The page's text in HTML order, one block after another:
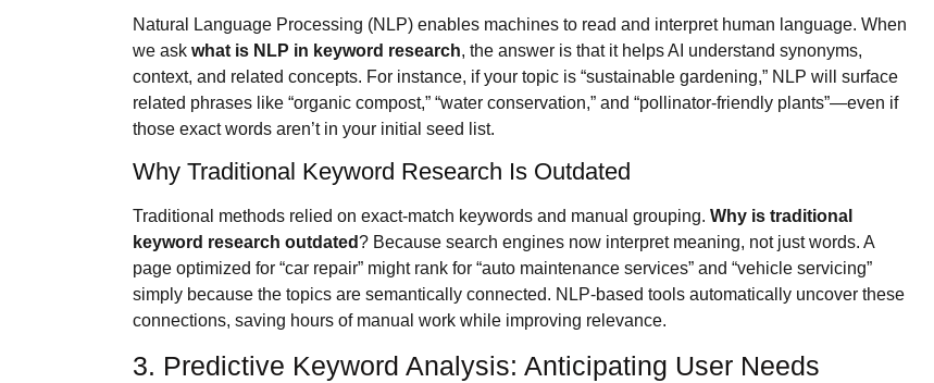
Natural Language Processing (NLP) enables machines to read and interpret human language. When
we askwhat is NLP in keyword research, the answer is that it helps AI understand synonyms,
context, and related concepts. For instance, if your topic is “sustainable gardening,” NLP will surface
related phrases like “organic compost,” “water conservation,” and “pollinator-friendly plants”—even if
those exact words aren’t in your initial seed list.
Why Traditional Keyword Research Is Outdated
Traditional methods relied on exact-match keywords and manual grouping.Why is traditional
keyword research outdated? Because search engines now interpret meaning, not just words. A
page optimized for “car repair” might rank for “auto maintenance services” and “vehicle servicing”
simply because the topics are semantically connected. NLP-based tools automatically uncover these
connections, saving hours of manual work while improving relevance.
3. Predictive Keyword Analysis: Anticipating User Needs